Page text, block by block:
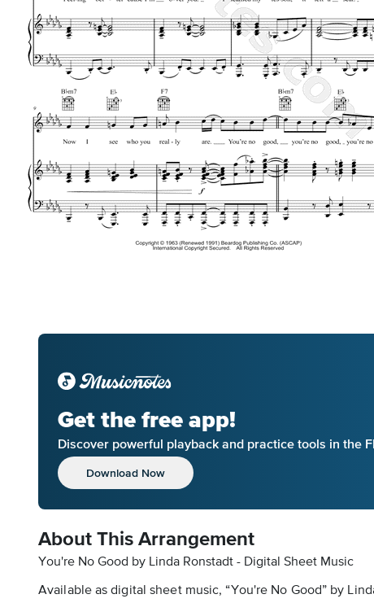
Get the free app!
Discover powerful playback and practice tools in the
Download Now
About This Arrangement
You're No Good by Linda Ronstadt - Digital Sheet Music
Available as digital sheet music, “You're No Good” by